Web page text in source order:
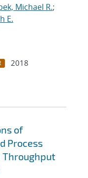
Michael R.;
E.
2018
of
Process
Throughput